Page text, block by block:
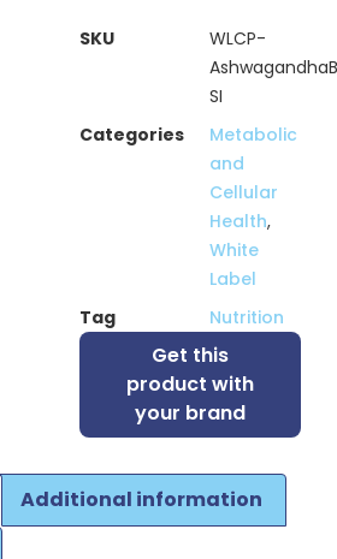
SKU
WLCP-
SI
Categories
Metabolic
and
Cellular
Health,
White
Label
Tag
Nutrition
Get this
product with
your brand
Additional information